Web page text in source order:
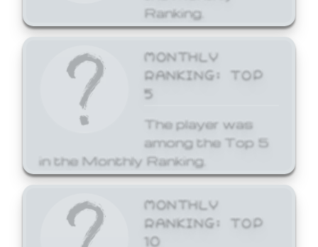
Ranking.
MONTHLY
RANKING: TOP
5
The player was
among the Top 5
in the Monthly Ranking.
MONTHLY
RANKING: TOP
10